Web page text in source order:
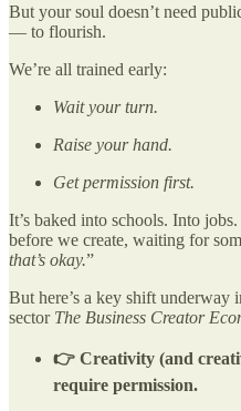
But your soul doesn’t need
— to flourish.
We’re all trained early:
Wait your turn.
Raise your hand.
Get permission first.
It’s baked into schools. Into
before we create, waiting for
that’s okay.”
But here’s a key shift underway
sector The Business Creator
👉 Creativity (and
require permission.